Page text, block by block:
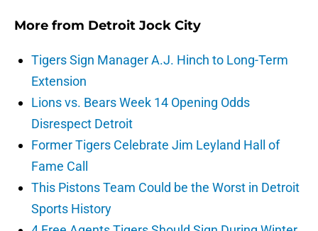
More from Detroit Jock City
Tigers Sign Manager A.J. Hinch to Long-Term
Extension
Lions vs. Bears Week 14 Opening Odds
Disrespect Detroit
Former Tigers Celebrate Jim Leyland Hall of
Fame Call
This Pistons Team Could be the Worst in Detroit
Sports History